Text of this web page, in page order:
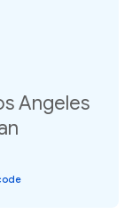
Angeles